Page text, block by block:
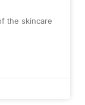
the skincare